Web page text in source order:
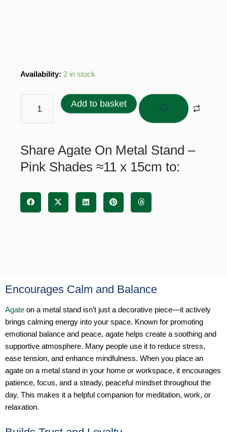
Availability: 2 in stock
Agate
Stand
-
Shades
≈11
x
quantity
Add to basket
Share Agate On Metal Stand –
Pink Shades ≈11 x 15cm to:
Encourages Calm and Balance
Agate on a metal stand isn’t just a decorative piece—it actively
brings calming energy into your space. Known for promoting
emotional balance and peace, agate helps create a soothing and
supportive atmosphere. Many people use it to reduce stress,
ease tension, and enhance mindfulness. When you place an
agate on a metal stand in your home or workspace, it encourages
patience, focus, and a steady, peaceful mindset throughout the
day. This makes it a helpful companion for meditation, work, or
relaxation.